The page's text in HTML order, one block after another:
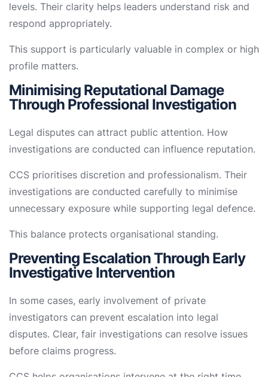
levels. Their clarity helps leaders understand risk and
respond appropriately.
This support is particularly valuable in complex or high
profile matters.
Minimising Reputational Damage
Through Professional Investigation
Legal disputes can attract public attention. How
investigations are conducted can influence reputation.
CCS prioritises discretion and professionalism. Their
investigations are conducted carefully to minimise
unnecessary exposure while supporting legal defence.
This balance protects organisational standing.
Preventing Escalation Through Early
Investigative Intervention
In some cases, early involvement of private
investigators can prevent escalation into legal
disputes. Clear, fair investigations can resolve issues
before claims progress.